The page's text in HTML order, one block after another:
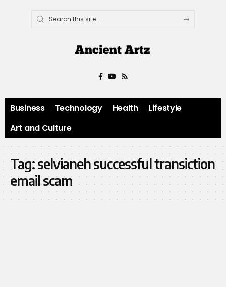
Business Technology Health
Lifestyle
Art and Culture
Tag:selvianeh successful transiction
email scam